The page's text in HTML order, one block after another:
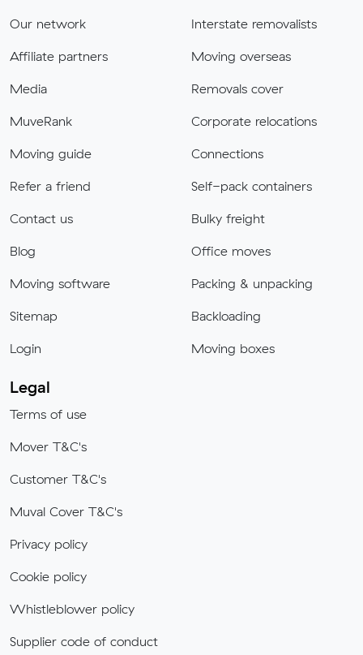
Our network
Affiliate partners
Media
MuveRank
Moving guide
Refer a friend
Contact us
Blog
Moving software
Sitemap
Login
Interstate removalists
Moving overseas
Removals cover
Corporate relocations
Connections
Self-pack containers
Bulky freight
Office moves
Packing & unpacking
Backloading
Moving boxes
Legal
Terms of use
Mover T&C's
Customer T&C's
Muval Cover T&C's
Privacy policy
Cookie policy
Whistleblower policy
Supplier code of conduct